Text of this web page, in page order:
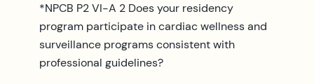
*NPCB P2 VI-A 2 Does your residency
program participate in cardiac wellness and
surveillance programs consistent with
professional guidelines?